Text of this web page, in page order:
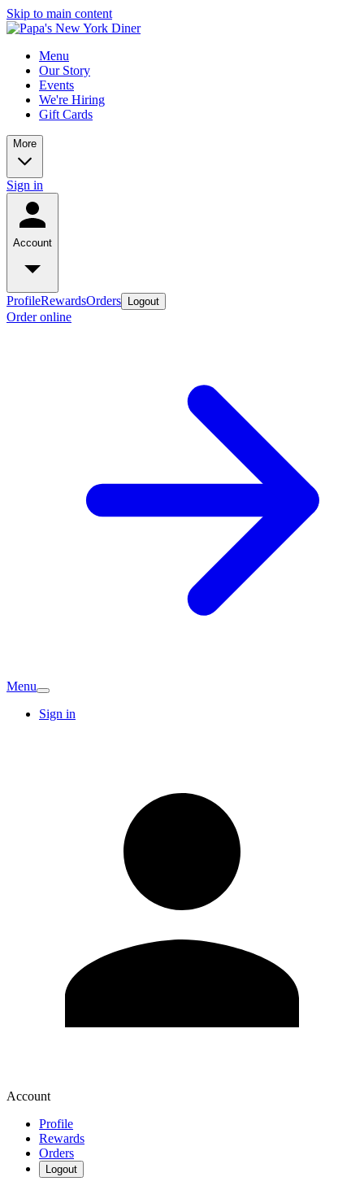
Skip to main content
Menu
Our Story
Events
We're Hiring
Gift Cards
More
Sign in
Account
ProfileRewardsOrders Logout
Order online
Menu
Sign in
Account
Profile
Rewards
Orders
Logout